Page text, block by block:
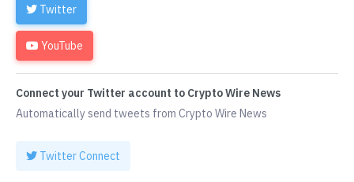
Twitter
YouTube
Connect your Twitter account to Crypto Wire News
Automatically send tweets from Crypto Wire News
Twitter Connect